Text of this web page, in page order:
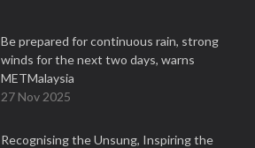
Be prepared for continuous rain, strong
winds for the next two days, warns
METMalaysia
27 Nov 2025
Recognising the Unsung, Inspiring the